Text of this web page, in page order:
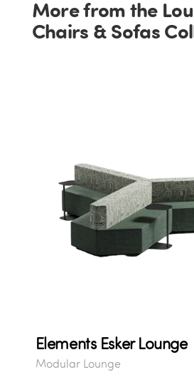
More from the
Chairs & Sofas
Elements Esker Lounge
Modular Lounge